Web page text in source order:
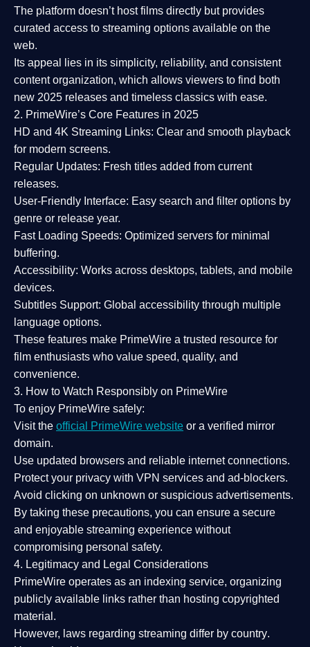
The platform doesn’t host films directly but provides
curated access to streaming options available on the
web.
Its appeal lies in its simplicity, reliability, and consistent
content organization, which allows viewers to find both
new 2025 releases and timeless classics with ease.
2. PrimeWire’s Core Features in 2025
HD and 4K Streaming Links: Clear and smooth playback
for modern screens.
Regular Updates: Fresh titles added from current
releases.
User-Friendly Interface: Easy search and filter options by
genre or release year.
Fast Loading Speeds: Optimized servers for minimal
buffering.
Accessibility: Works across desktops, tablets, and mobile
devices.
Subtitles Support: Global accessibility through multiple
language options.
These features make PrimeWire a trusted resource for
film enthusiasts who value speed, quality, and
convenience.
3. How to Watch Responsibly on PrimeWire
To enjoy PrimeWire safely:
Visit the official PrimeWire website or a verified mirror
domain.
Use updated browsers and reliable internet connections.
Protect your privacy with VPN services and ad-blockers.
Avoid clicking on unknown or suspicious advertisements.
By taking these precautions, you can ensure a secure
and enjoyable streaming experience without
compromising personal safety.
4. Legitimacy and Legal Considerations
PrimeWire operates as an indexing service, organizing
publicly available links rather than hosting copyrighted
material.
However, laws regarding streaming differ by country.